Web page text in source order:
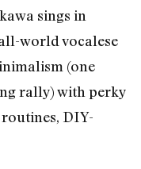
sings in
world vocalese
(one
rally) with perky
routines, DIY-